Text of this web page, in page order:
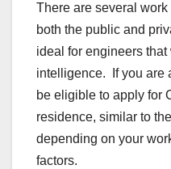
There are several
both the public and
ideal for engineers that
intelligence. If you are
be eligible to apply for
residence, similar to
depending on your
factors.